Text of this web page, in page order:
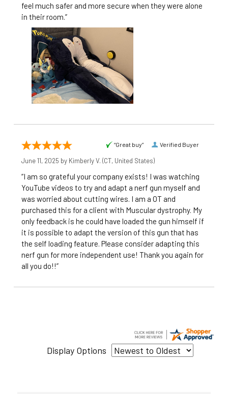
feel much safer and more secure when they were alone
in their room.”
Verified Buyer
“Great buy”
June 11, 2025 by Kimberly V. (CT, United States)
“I am so grateful your company exists! I was watching
YouTube videos to try and adapt a nerf gun myself and
was worried about cutting wires. I am a OT and
purchased this for a client with Muscular dystrophy. My
only feedback is he could have loaded the gun himself if
it is possible to adapt the version of this gun that has
the self loading feature. Please consider adapting this
nerf gun for more independent use! Thank you again for
all you do!!”
Display Options